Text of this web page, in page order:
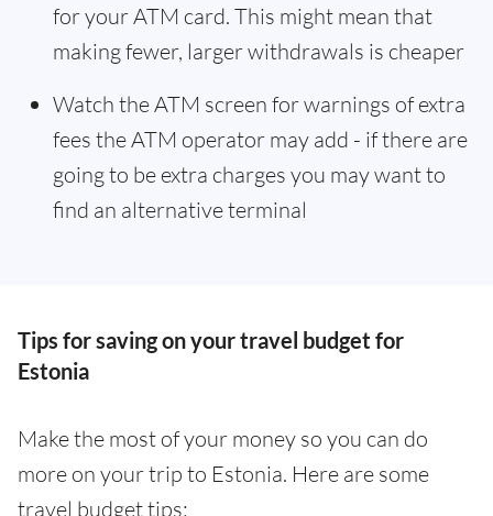
for your ATM card. This might mean that
making fewer, larger withdrawals is cheaper
Watch the ATM screen for warnings of extra
fees the ATM operator may add - if there are
going to be extra charges you may want to
find an alternative terminal
Tips for saving on your travel budget for
Estonia
Make the most of your money so you can do
more on your trip to Estonia. Here are some
travel budget tips: